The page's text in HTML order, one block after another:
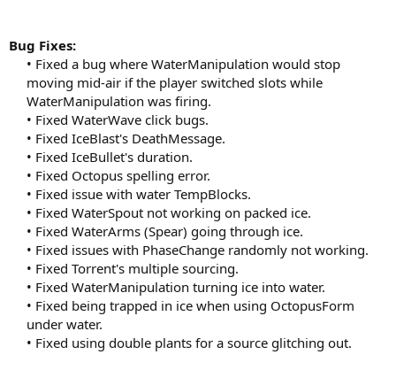
Bug Fixes:
• Fixed a bug where WaterManipulation would stop
moving mid-air if the player switched slots while
WaterManipulation was firing.
• Fixed WaterWave click bugs.
• Fixed IceBlast's DeathMessage.
• Fixed IceBullet's duration.
• Fixed Octopus spelling error.
• Fixed issue with water TempBlocks.
• Fixed WaterSpout not working on packed ice.
• Fixed WaterArms (Spear) going through ice.
• Fixed issues with PhaseChange randomly not working.
• Fixed Torrent's multiple sourcing.
• Fixed WaterManipulation turning ice into water.
• Fixed being trapped in ice when using OctopusForm
under water.
• Fixed using double plants for a source glitching out.​